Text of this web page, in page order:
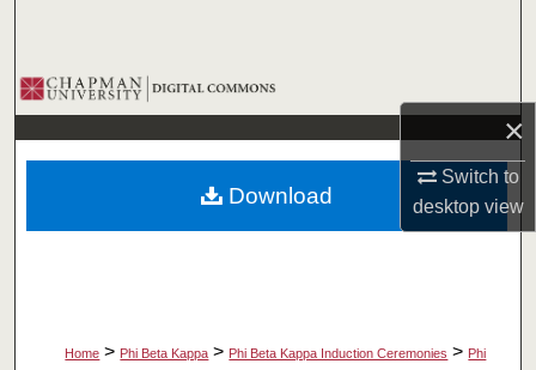
×
Switch to
desktopview
Browse Collections
My Account
About
Home > Phi Beta Kappa > Phi Beta Kappa Induction Ceremonies > Phi
Download